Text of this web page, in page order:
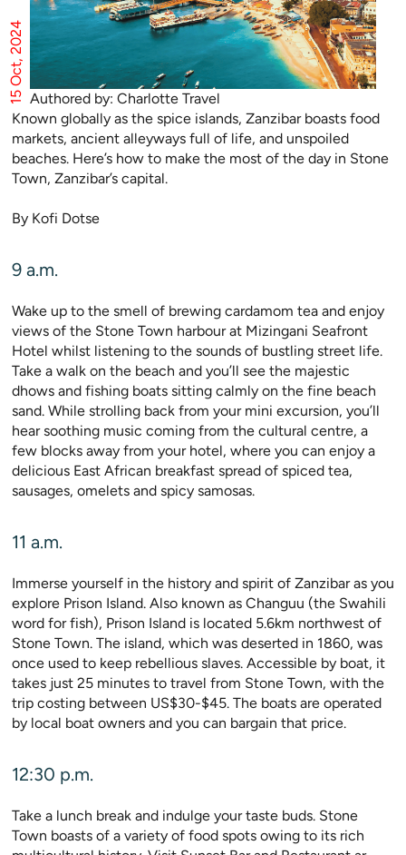
Authored by: Charlotte Travel
15 Oct, 2024
Known globally as the spice islands, Zanzibar boasts food
markets, ancient alleyways full of life, and unspoiled
beaches. Here’s how to make the most of the day in Stone
Town, Zanzibar’s capital.
By Kofi Dotse
9 a.m.
Wake up to the smell of brewing cardamom tea and enjoy
views of the Stone Town harbour at Mizingani Seafront
Hotel whilst listening to the sounds of bustling street life.
Take a walk on the beach and you’ll see the majestic
dhows and fishing boats sitting calmly on the fine beach
sand. While strolling back from your mini excursion, you’ll
hear soothing music coming from the cultural centre, a
few blocks away from your hotel, where you can enjoy a
delicious East African breakfast spread of spiced tea,
sausages, omelets and spicy samosas.
11 a.m.
Immerse yourself in the history and spirit of Zanzibar as you
explore Prison Island. Also known as Changuu (the Swahili
word for fish), Prison Island is located 5.6km northwest of
Stone Town. The island, which was deserted in 1860, was
once used to keep rebellious slaves. Accessible by boat, it
takes just 25 minutes to travel from Stone Town, with the
trip costing between US$30-$45. The boats are operated
by local boat owners and you can bargain that price.
12:30 p.m.
Take a lunch break and indulge your taste buds. Stone
Town boasts of a variety of food spots owing to its rich